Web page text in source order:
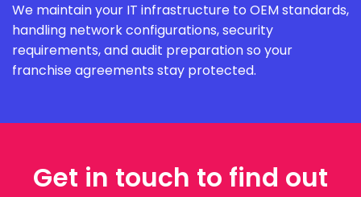
We maintain your IT infrastructure to OEM standards,
handling network configurations, security
requirements, and audit preparation so your
franchise agreements stay protected.
Get in touch to find out